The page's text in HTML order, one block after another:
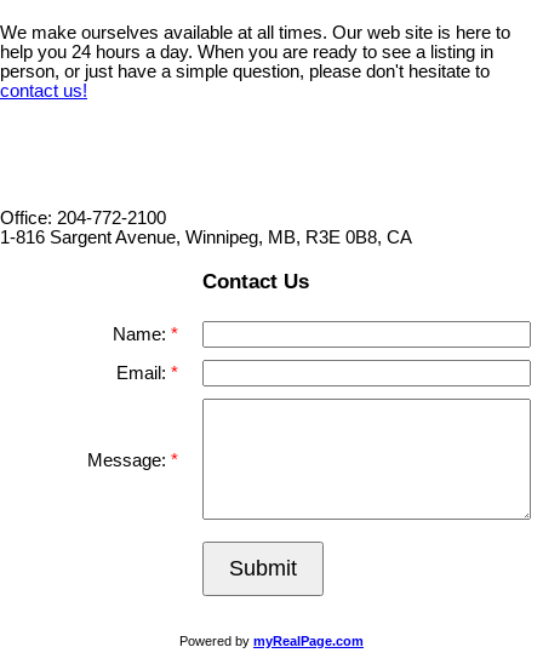
We make ourselves available at all times. Our web site is here to
help you 24 hours a day. When you are ready to see a listing in
person, or just have a simple question, please don't hesitate to
contact us!
Office: 204-772-2100
1-816 Sargent Avenue, Winnipeg, MB, R3E 0B8, CA
Contact Us
Name:
Email:
Message:
Submit
Powered by myRealPage.com